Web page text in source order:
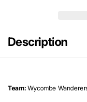
Description
Team:Wycombe